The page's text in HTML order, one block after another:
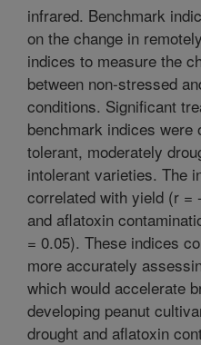
infrared. Benchmark
on the change in
indices to measure the
between non-stressed
conditions. Significant
benchmark indices were
tolerant, moderately
intolerant varieties. The
correlated with yield (r =
and aflatoxin
= 0.05). These indices
more accurately
which would accelerate
developing peanut
drought and aflatoxin